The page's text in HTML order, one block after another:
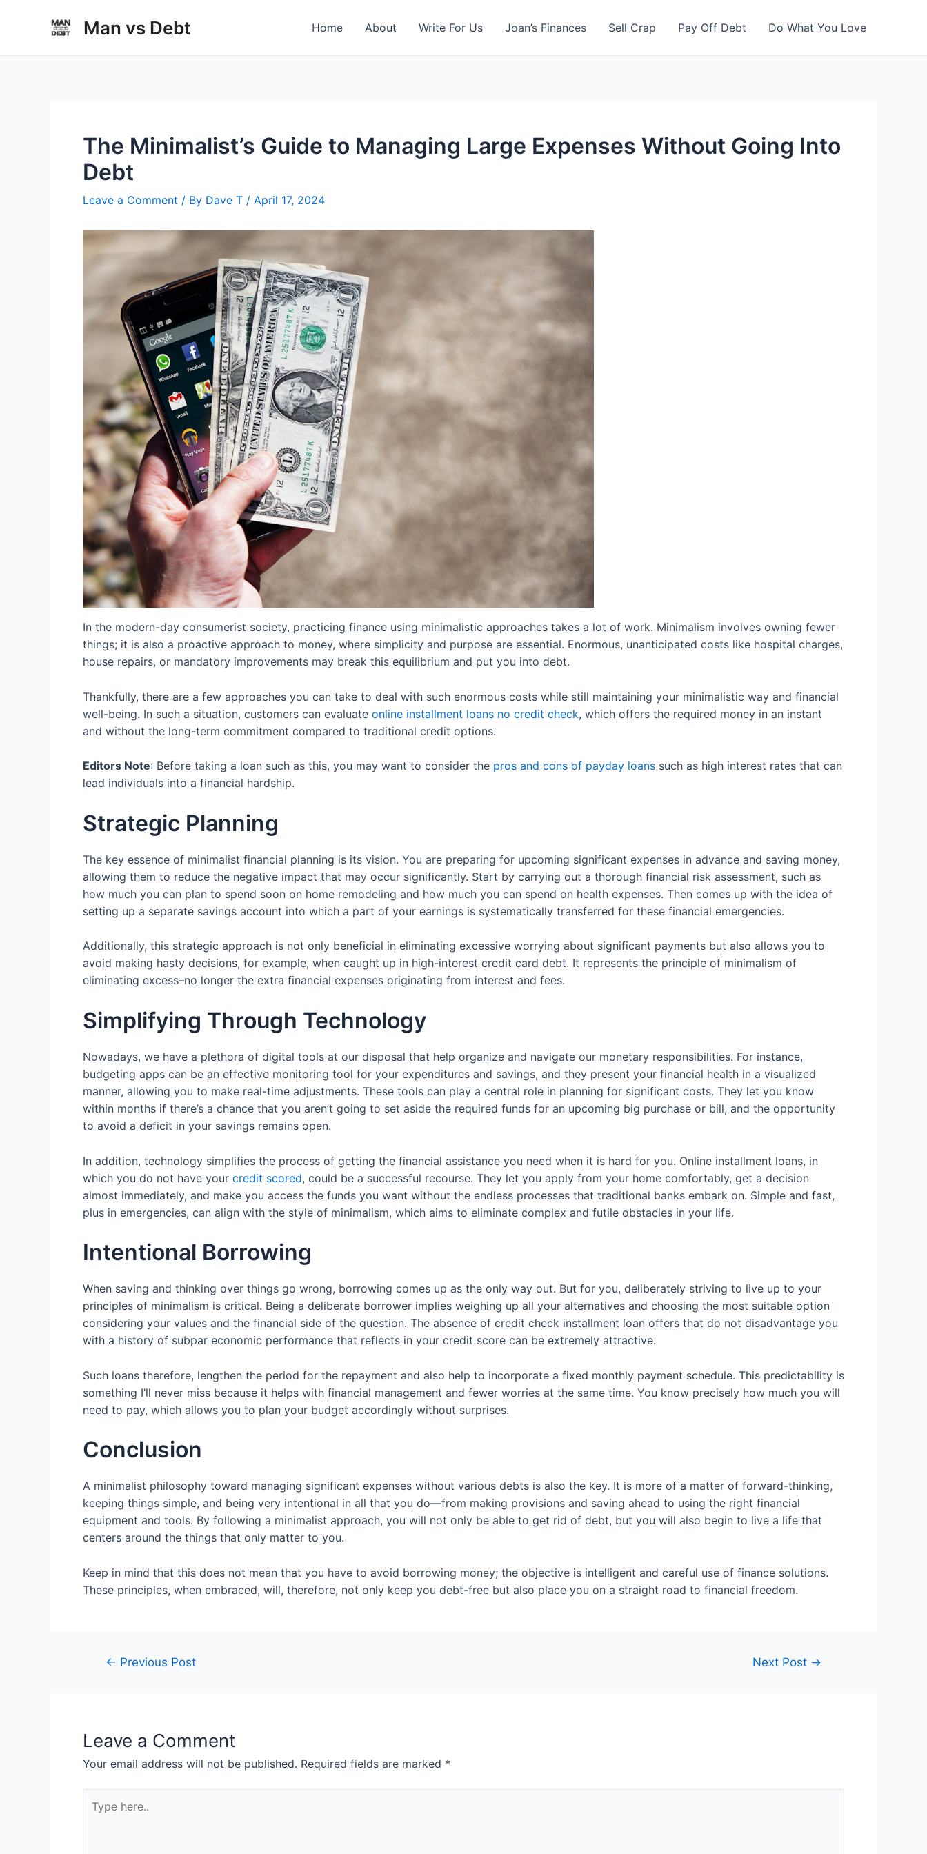
Man vs Debt Home About Write For Us Joan’s Finances Sell Crap Pay Off Debt Do What You Love
The Minimalist’s Guide to Managing Large Expenses Without Going Into
Debt
Leave a Comment / By Dave T / April 17, 2024
In the modern-day consumerist society, practicing finance using minimalistic approaches takes a lot of work. Minimalism involves owning fewer
things; it is also a proactive approach to money, where simplicity and purpose are essential. Enormous, unanticipated costs like hospital charges,
house repairs, or mandatory improvements may break this equilibrium and put you into debt.
Thankfully, there are a few approaches you can take to deal with such enormous costs while still maintaining your minimalistic way and financial
well-being. In such a situation, customers can evaluate online installment loans no credit check, which offers the required money in an instant
and without the long-term commitment compared to traditional credit options.
Editors Note: Before taking a loan such as this, you may want to consider the pros and cons of payday loans such as high interest rates that can
lead individuals into a financial hardship.
Strategic Planning
The key essence of minimalist financial planning is its vision. You are preparing for upcoming significant expenses in advance and saving money,
allowing them to reduce the negative impact that may occur significantly. Start by carrying out a thorough financial risk assessment, such as
how much you can plan to spend soon on home remodeling and how much you can spend on health expenses. Then comes up with the idea of
setting up a separate savings account into which a part of your earnings is systematically transferred for these financial emergencies.
Additionally, this strategic approach is not only beneficial in eliminating excessive worrying about significant payments but also allows you to
avoid making hasty decisions, for example, when caught up in high-interest credit card debt. It represents the principle of minimalism of
eliminating excess–no longer the extra financial expenses originating from interest and fees.
Simplifying Through Technology
Nowadays, we have a plethora of digital tools at our disposal that help organize and navigate our monetary responsibilities. For instance,
budgeting apps can be an effective monitoring tool for your expenditures and savings, and they present your financial health in a visualized
manner, allowing you to make real-time adjustments. These tools can play a central role in planning for significant costs. They let you know
within months if there’s a chance that you aren’t going to set aside the required funds for an upcoming big purchase or bill, and the opportunity
to avoid a deficit in your savings remains open.
In addition, technology simplifies the process of getting the financial assistance you need when it is hard for you. Online installment loans, in
which you do not have your credit scored, could be a successful recourse. They let you apply from your home comfortably, get a decision
almost immediately, and make you access the funds you want without the endless processes that traditional banks embark on. Simple and fast,
plus in emergencies, can align with the style of minimalism, which aims to eliminate complex and futile obstacles in your life.
Intentional Borrowing
When saving and thinking over things go wrong, borrowing comes up as the only way out. But for you, deliberately striving to live up to your
principles of minimalism is critical. Being a deliberate borrower implies weighing up all your alternatives and choosing the most suitable option
considering your values and the financial side of the question. The absence of credit check installment loan offers that do not disadvantage you
with a history of subpar economic performance that reflects in your credit score can be extremely attractive.
Such loans therefore, lengthen the period for the repayment and also help to incorporate a fixed monthly payment schedule. This predictability is
something I’ll never miss because it helps with financial management and fewer worries at the same time. You know precisely how much you will
need to pay, which allows you to plan your budget accordingly without surprises.
Conclusion
A minimalist philosophy toward managing significant expenses without various debts is also the key. It is more of a matter of forward-thinking,
keeping things simple, and being very intentional in all that you do—from making provisions and saving ahead to using the right financial
equipment and tools. By following a minimalist approach, you will not only be able to get rid of debt, but you will also begin to live a life that
centers around the things that only matter to you.
Keep in mind that this does not mean that you have to avoid borrowing money; the objective is intelligent and careful use of finance solutions.
These principles, when embraced, will, therefore, not only keep you debt-free but also place you on a straight road to financial freedom.
Post← Previous Post Next Post →
Leave a Comment
Your email address will not be published. Required fields are marked *
here..